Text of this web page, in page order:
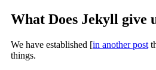
What Does Jekyll give
We have established [in another post
things.